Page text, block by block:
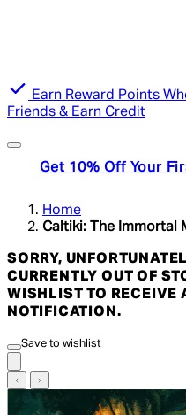
Earn Reward Points
Friends & Earn Credit
Get 10% Off Your
Home
Caltiki: The Immortal
SORRY,
CURRENTLY OUT OF
WISHLIST TO RECEIVE
NOTIFICATION.
Save to wishlist